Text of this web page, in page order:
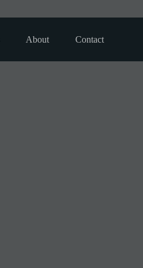
About Contact